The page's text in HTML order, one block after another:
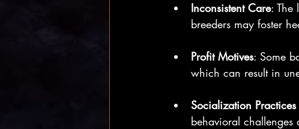
Inconsistent Care: The
breeders may foster
Profit Motives: Some
which can result in
Socialization Practices
behavioral challenges